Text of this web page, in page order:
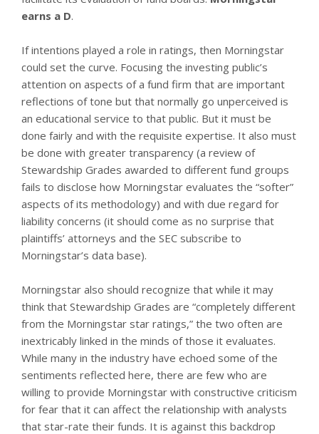
earns a D.
If intentions played a role in ratings, then Morningstar
could set the curve. Focusing the investing public’s
attention on aspects of a fund firm that are important
reflections of tone but that normally go unperceived is
an educational service to that public. But it must be
done fairly and with the requisite expertise. It also must
be done with greater transparency (a review of
Stewardship Grades awarded to different fund groups
fails to disclose how Morningstar evaluates the “softer”
aspects of its methodology) and with due regard for
liability concerns (it should come as no surprise that
plaintiffs’ attorneys and the SEC subscribe to
Morningstar’s data base).
Morningstar also should recognize that while it may
think that Stewardship Grades are “completely different
from the Morningstar star ratings,” the two often are
inextricably linked in the minds of those it evaluates.
While many in the industry have echoed some of the
sentiments reflected here, there are few who are
willing to provide Morningstar with constructive criticism
for fear that it can affect the relationship with analysts
that star-rate their funds. It is against this backdrop